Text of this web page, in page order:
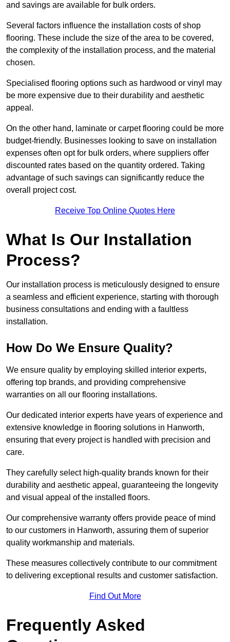
and savings are available for bulk orders.
Several factors influence the installation costs of shop
flooring. These include the size of the area to be covered,
the complexity of the installation process, and the material
chosen.
Specialised flooring options such as hardwood or vinyl may
be more expensive due to their durability and aesthetic
appeal.
On the other hand, laminate or carpet flooring could be more
budget-friendly. Businesses looking to save on installation
expenses often opt for bulk orders, where suppliers offer
discounted rates based on the quantity ordered. Taking
advantage of such savings can significantly reduce the
overall project cost.
Receive Top Online Quotes Here
What Is Our Installation
Process?
Our installation process is meticulously designed to ensure
a seamless and efficient experience, starting with thorough
business consultations and ending with a faultless
installation.
How Do We Ensure Quality?
We ensure quality by employing skilled interior experts,
offering top brands, and providing comprehensive
warranties on all our flooring installations.
Our dedicated interior experts have years of experience and
extensive knowledge in flooring solutions in Hanworth,
ensuring that every project is handled with precision and
care.
They carefully select high-quality brands known for their
durability and aesthetic appeal, guaranteeing the longevity
and visual appeal of the installed floors.
Our comprehensive warranty offers provide peace of mind
to our customers in Hanworth, assuring them of superior
quality workmanship and materials.
These measures collectively contribute to our commitment
to delivering exceptional results and customer satisfaction.
Find Out More
Frequently Asked